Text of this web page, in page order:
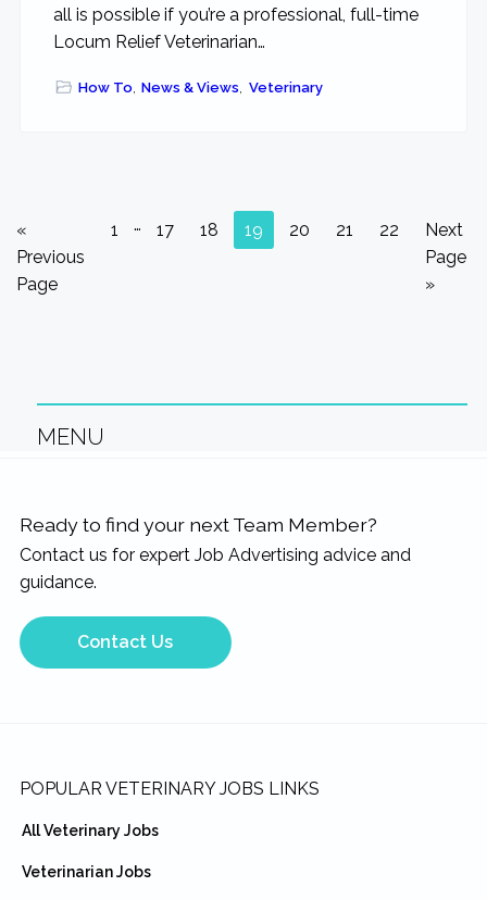
all is possible if you’re a professional, full-time
Locum Relief Veterinarian…
How To, News & Views, Veterinary
«
to
Previous
Page
Go
1
Interim
…
Go
17
Go
18
Go
to
19
Go
20
Go
21
Go
22
Go
to
Next
Page
»
MENU
Ready to find your next Team Member?
Contact us for expert Job Advertising advice and
guidance.
Contact Us
Footer
POPULAR VETERINARY JOBS LINKS
All Veterinary Jobs
Veterinarian Jobs